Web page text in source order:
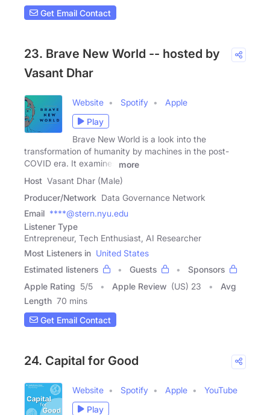
Get Email Contact
23. Brave New World -- hosted by
Vasant Dhar
Website Spotify
Apple
Play
Brave New World is a look into the
transformation of humanity by machines in the post-
COVID era. It examines
more
Host Vasant Dhar (Male)
Producer/Network Data Governance Network
Email ****@stern.nyu.edu
Listener Type
Entrepreneur, Tech Enthusiast, AI Researcher
Most Listeners in United States
Estimated listeners
Guests
Sponsors
Apple Rating 5/5 Apple Review (US) 23
Avg
Length 70 mins
Get Email Contact
24. Capital for Good
Website Spotify Apple
YouTube
Play